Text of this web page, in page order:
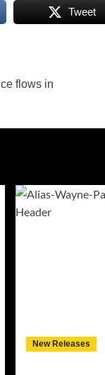
Tweet
flows in
New Releases